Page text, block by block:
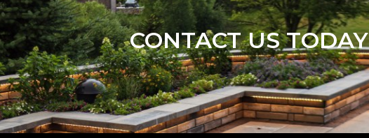
CONTACT US TODAY